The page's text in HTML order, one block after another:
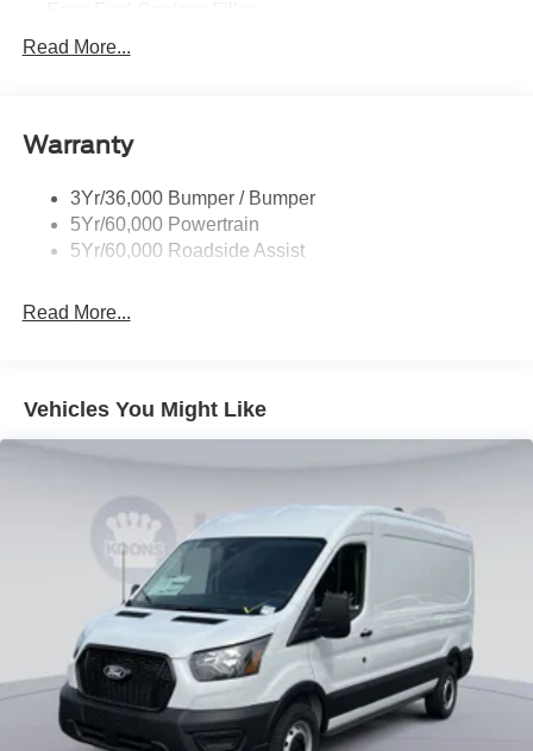
Glass - Solar-Tinted
Single Sliding Side Door
Wipers - Rain-Sensing
Read More...
Warranty
3Yr/36,000 Bumper / Bumper
5Yr/60,000 Powertrain
5Yr/60,000 Roadside Assist
Read More...
Vehicles You Might Like